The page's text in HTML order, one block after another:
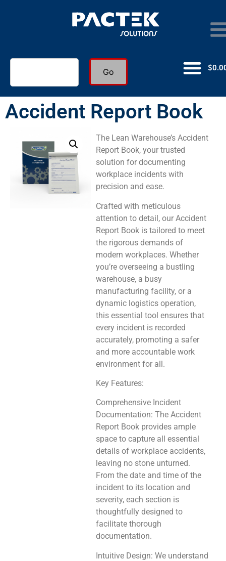
Go $
Accident Report Book
The Lean Warehouse’s Accident
Report Book, your trusted
solution for documenting
workplace incidents with
precision and ease.
Crafted with meticulous
attention to detail, our Accident
Report Book is tailored to meet
the rigorous demands of
modern workplaces. Whether
you’re overseeing a bustling
warehouse, a busy
manufacturing facility, or a
dynamic logistics operation,
this essential tool ensures that
every incident is recorded
accurately, promoting a safer
and more accountable work
environment for all.
Key Features:
Comprehensive Incident
Documentation: The Accident
Report Book provides ample
space to capture all essential
details of workplace accidents,
leaving no stone unturned.
From the date and time of the
incident to its location and
severity, each section is
thoughtfully designed to
facilitate thorough
documentation.
Intuitive Design: We understand